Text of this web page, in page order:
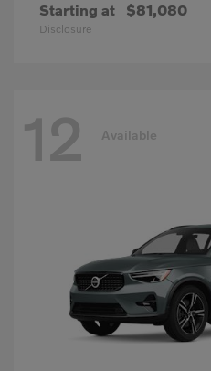
Starting at $81,080
Disclosure
12 Available